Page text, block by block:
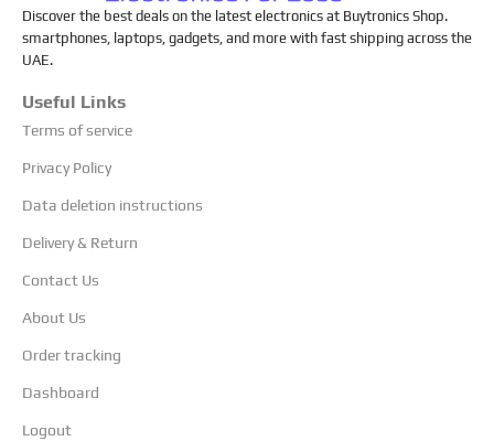
Discover the best deals on the latest electronics at Buytronics Shop.
smartphones, laptops, gadgets, and more with fast shipping across the
UAE.
Useful Links
Terms of service
Privacy Policy
Data deletion instructions
Delivery & Return
Contact Us
About Us
Order tracking
Dashboard
Logout